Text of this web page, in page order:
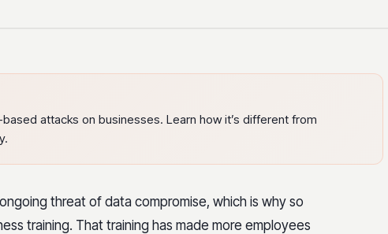
attacks on businesses. Learn how it’s different from
threat of data compromise, which is why so
training. That training has made more employees